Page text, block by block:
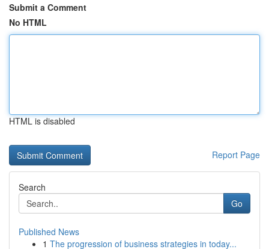
Submit a Comment
No HTML
HTML is disabled
Report Page
Search
Go
Published News
1 The progression of business strategies in today...